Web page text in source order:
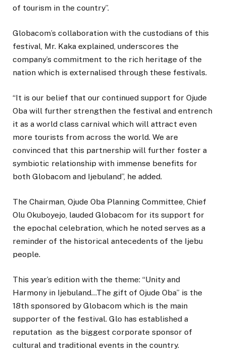
of tourism in the country”.
Globacom’s collaboration with the custodians of this
festival, Mr. Kaka explained, underscores the
company’s commitment to the rich heritage of the
nation which is externalised through these festivals.
“It is our belief that our continued support for Ojude
Oba will further strengthen the festival and entrench
it as a world class carnival which will attract even
more tourists from across the world. We are
convinced that this partnership will further foster a
symbiotic relationship with immense benefits for
both Globacom and Ijebuland”, he added.
The Chairman, Ojude Oba Planning Committee, Chief
Olu Okuboyejo, lauded Globacom for its support for
the epochal celebration, which he noted serves as a
reminder of the historical antecedents of the Ijebu
people.
This year’s edition with the theme: “Unity and
Harmony in Ijebuland…The gift of Ojude Oba” is the
18th sponsored by Globacom which is the main
supporter of the festival. Glo has established a
reputation as the biggest corporate sponsor of
cultural and traditional events in the country.